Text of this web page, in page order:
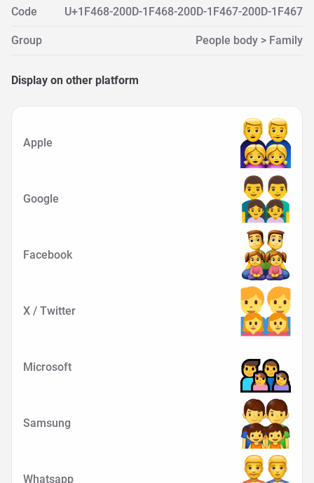
Code U+1F468-200D-1F468-200D-1F467-200D-1F467
Group People body > Family
Display on other platform
Apple
Google
Facebook
X / Twitter
Microsoft
Samsung
Whatsapp